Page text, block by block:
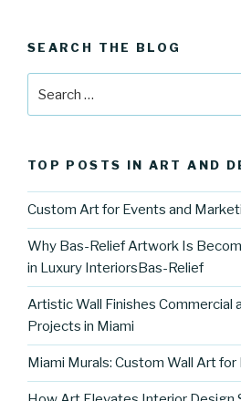
SEARCH THE BLOG
TOP POSTS IN ART AND
Custom Art for Events and
Why Bas-Relief Artwork Is
in Luxury InteriorsBas-Relief
Artistic Wall Finishes Commercial
Projects in Miami
Miami Murals: Custom Wall Art